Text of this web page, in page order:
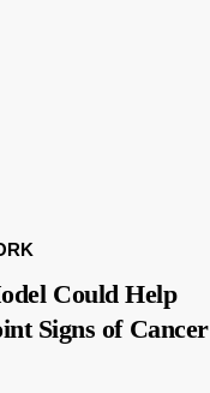
Could Help
Signs of Cancer